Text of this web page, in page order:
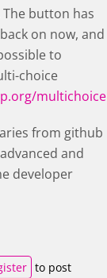
button has
on now, and
to
choice
multichoice
from github
and
developer
to post